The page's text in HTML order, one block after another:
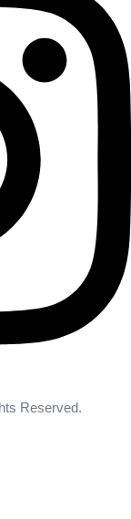
Reserved.